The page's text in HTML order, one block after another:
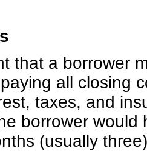
that a borrower
all closing
taxes, and
borrower
(usually